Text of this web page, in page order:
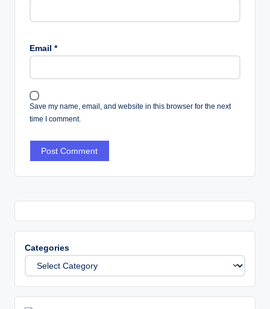
Email *
Save my name, email, and website in this browser for the next
time I comment.
Categories